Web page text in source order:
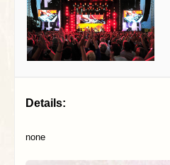
Details:
none